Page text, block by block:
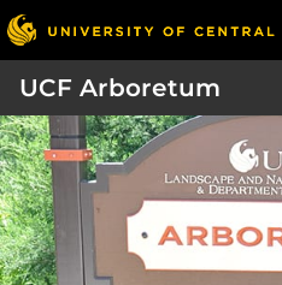
UCF Arboretum